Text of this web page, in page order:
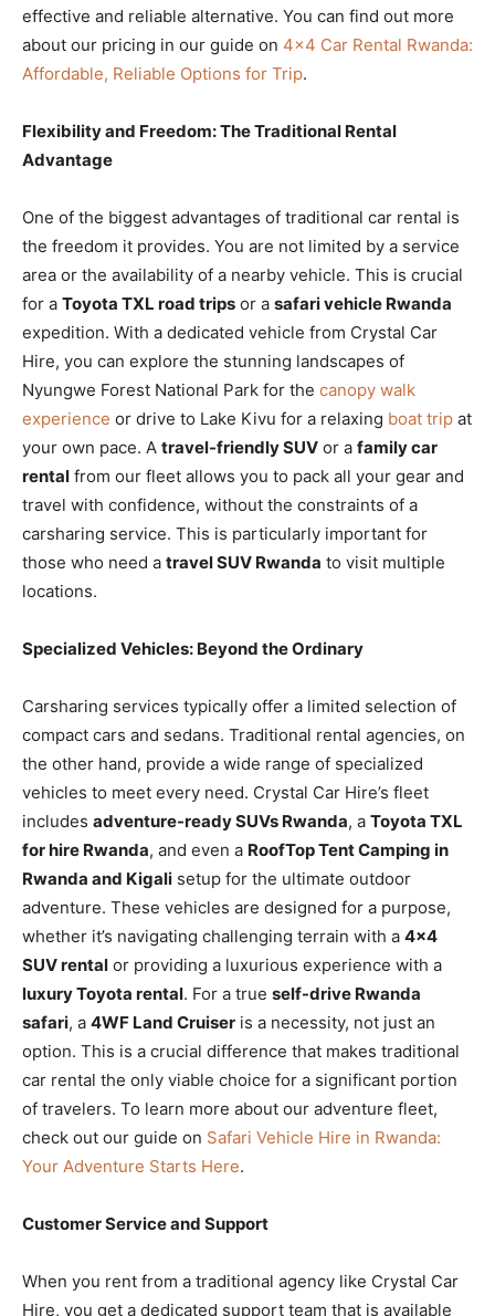
effective and reliable alternative. You can find out more
about our pricing in our guide on 4×4 Car Rental Rwanda:
Affordable, Reliable Options for Trip.
Flexibility and Freedom: The Traditional Rental
Advantage
One of the biggest advantages of traditional car rental is
the freedom it provides. You are not limited by a service
area or the availability of a nearby vehicle. This is crucial
for a Toyota TXL road trips or a safari vehicle Rwanda
expedition. With a dedicated vehicle from Crystal Car
Hire, you can explore the stunning landscapes of
Nyungwe Forest National Park for the canopy walk
experience or drive to Lake Kivu for a relaxing boat trip at
your own pace. A travel-friendly SUV or a family car
rental from our fleet allows you to pack all your gear and
travel with confidence, without the constraints of a
carsharing service. This is particularly important for
those who need a travel SUV Rwanda to visit multiple
locations.
Specialized Vehicles: Beyond the Ordinary
Carsharing services typically offer a limited selection of
compact cars and sedans. Traditional rental agencies, on
the other hand, provide a wide range of specialized
vehicles to meet every need. Crystal Car Hire’s fleet
includes adventure-ready SUVs Rwanda, a Toyota TXL
for hire Rwanda, and even a RoofTop Tent Camping in
Rwanda and Kigali setup for the ultimate outdoor
adventure. These vehicles are designed for a purpose,
whether it’s navigating challenging terrain with a 4×4
SUV rental or providing a luxurious experience with a
luxury Toyota rental. For a true self-drive Rwanda
safari, a 4WF Land Cruiser is a necessity, not just an
option. This is a crucial difference that makes traditional
car rental the only viable choice for a significant portion
of travelers. To learn more about our adventure fleet,
check out our guide on Safari Vehicle Hire in Rwanda:
Your Adventure Starts Here.
Customer Service and Support
When you rent from a traditional agency like Crystal Car
Hire, you get a dedicated support team that is available